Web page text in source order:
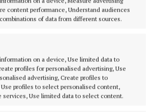
content performance, Understand audiences
of data from different sources.
on a device, Use limited data to
profiles for personalised advertising, Use
advertising, Create profiles to
profiles to select personalised content,
services, Use limited data to select content.